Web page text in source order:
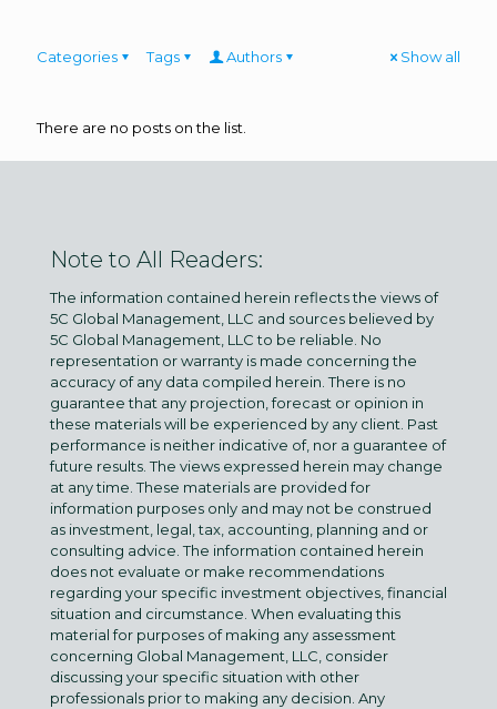
Categories Tags Authors Show all
There are no posts on the list.
Note to All Readers:
The information contained herein reflects the views of
5C Global Management, LLC and sources believed by
5C Global Management, LLC to be reliable. No
representation or warranty is made concerning the
accuracy of any data compiled herein. There is no
guarantee that any projection, forecast or opinion in
these materials will be experienced by any client. Past
performance is neither indicative of, nor a guarantee of
future results. The views expressed herein may change
at any time. These materials are provided for
information purposes only and may not be construed
as investment, legal, tax, accounting, planning and or
consulting advice. The information contained herein
does not evaluate or make recommendations
regarding your specific investment objectives, financial
situation and circumstance. When evaluating this
material for purposes of making any assessment
concerning Global Management, LLC, consider
discussing your specific situation with other
professionals prior to making any decision. Any